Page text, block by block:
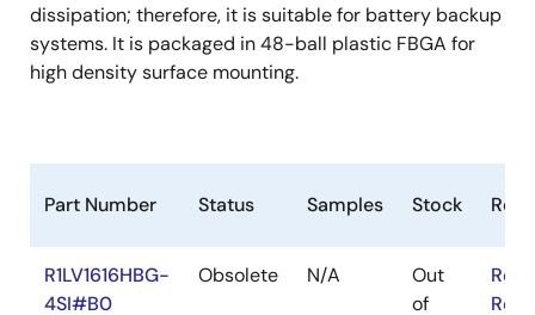
dissipation; therefore, it is suitable for battery backup
systems. It is packaged in 48-ball plastic FBGA for
high density surface mounting.
Part Number Status Samples Stock
R1LV1616HBG-
4SI#B0
Obsolete N/A
Out
of